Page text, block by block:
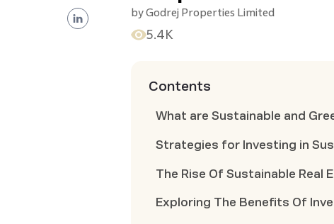
byGodrej Properties Limited
5.4K
Contents
What are Sustainable and
Strategies for Investing in
The Rise Of Sustainable Real
Exploring The Benefits Of